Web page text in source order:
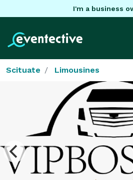
I'm a business
Scituate Limousines